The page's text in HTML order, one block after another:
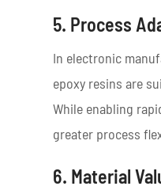
5. Process
In electronic
epoxy resins are
While enabling
greater process
6. Material